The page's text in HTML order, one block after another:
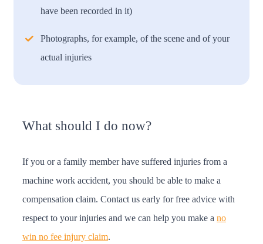
have been recorded in it)
Photographs, for example, of the scene and of your
actual injuries
What should I do now?
If you or a family member have suffered injuries from a
machine work accident, you should be able to make a
compensation claim. Contact us early for free advice with
respect to your injuries and we can help you make a no
win no fee injury claim.